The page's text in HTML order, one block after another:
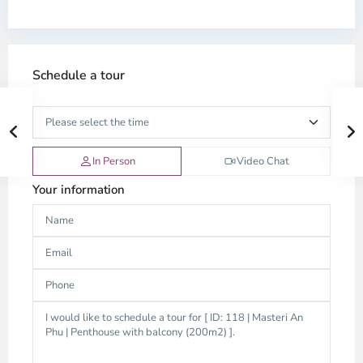
Schedule a tour
In Person Video Chat
Your information